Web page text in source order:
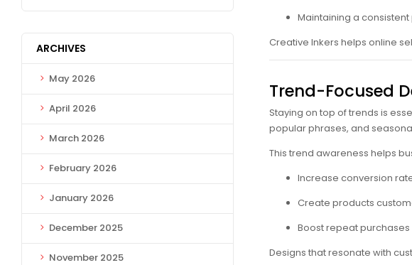
ARCHIVES
May 2026
April 2026
March 2026
February 2026
January 2026
December 2025
November 2025
Maintaining a
Creative Inkers helps online
Trend-Focused
Staying on top of trends is
popular phrases, and
This trend awareness helps
Increase conversion
Create products
Boost repeat purchases
Designs that resonate with